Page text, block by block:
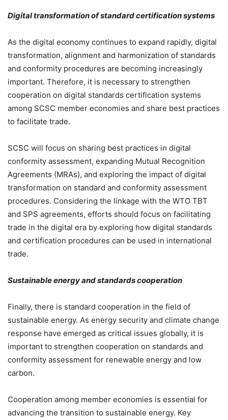
Digital transformation of standard certification systems
As the digital economy continues to expand rapidly, digital
transformation, alignment and harmonization of standards
and conformity procedures are becoming increasingly
important. Therefore, it is necessary to strengthen
cooperation on digital standards certification systems
among SCSC member economies and share best practices
to facilitate trade.
SCSC will focus on sharing best practices in digital
conformity assessment, expanding Mutual Recognition
Agreements (MRAs), and exploring the impact of digital
transformation on standard and conformity assessment
procedures. Considering the linkage with the WTO TBT
and SPS agreements, efforts should focus on facilitating
trade in the digital era by exploring how digital standards
and certification procedures can be used in international
trade.
Sustainable energy and standards cooperation
Finally, there is standard cooperation in the field of
sustainable energy. As energy security and climate change
response have emerged as critical issues globally, it is
important to strengthen cooperation on standards and
conformity assessment for renewable energy and low
carbon.
Cooperation among member economies is essential for
advancing the transition to sustainable energy. Key